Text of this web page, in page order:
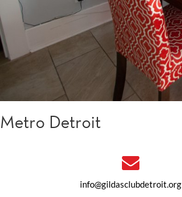
Metro Detroit
info@gildasclubdetroit.org